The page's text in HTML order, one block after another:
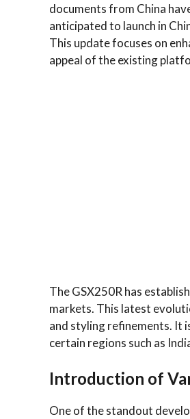
documents from China
anticipated to launch in
This update focuses on
appeal of the existing
The GSX250R has
markets. This latest
and styling refinements. It
certain regions such as
Introduction of
One of the standout